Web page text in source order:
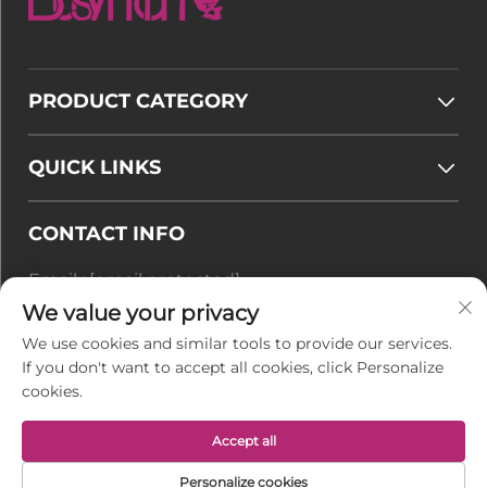
PRODUCT CATEGORY
QUICK LINKS
CONTACT INFO
Email :[email protected]
Tel :+86-177 7875 6567
Office add : No. 128-8 Taihangshan Road, Rudong
Economic Development Zone, Juegang Town,
Copyright © Jiangsu BusyMan Textile Co., Ltd. All
We value your privacy
We use cookies and similar tools to provide our services.
If you don't want to accept all cookies, click Personalize
cookies.
Personalize cookies
Accept all